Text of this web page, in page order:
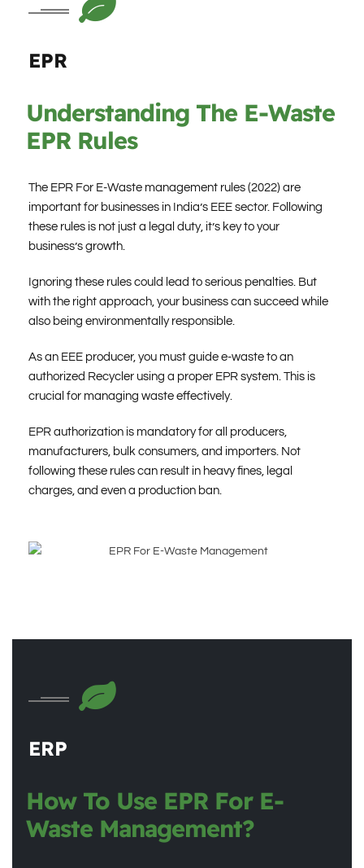
EPR
Understanding The E-Waste
EPR Rules
The EPR For E-Waste management rules (2022) are
important for businesses in India’s EEE sector. Following
these rules is not just a legal duty, it’s key to your
business’s growth.
Ignoring these rules could lead to serious penalties. But
with the right approach, your business can succeed while
also being environmentally responsible.
As an EEE producer, you must guide e-waste to an
authorized Recycler using a proper EPR system. This is
crucial for managing waste effectively.
EPR authorization is mandatory for all producers,
manufacturers, bulk consumers, and importers. Not
following these rules can result in heavy fines, legal
charges, and even a production ban.
ERP
How To Use EPR For E-
Waste Management?